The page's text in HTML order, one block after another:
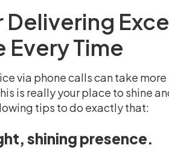
Delivering
Every Time
via phone calls can take
is really your place to shine
tips to do exactly that:
shining presence.